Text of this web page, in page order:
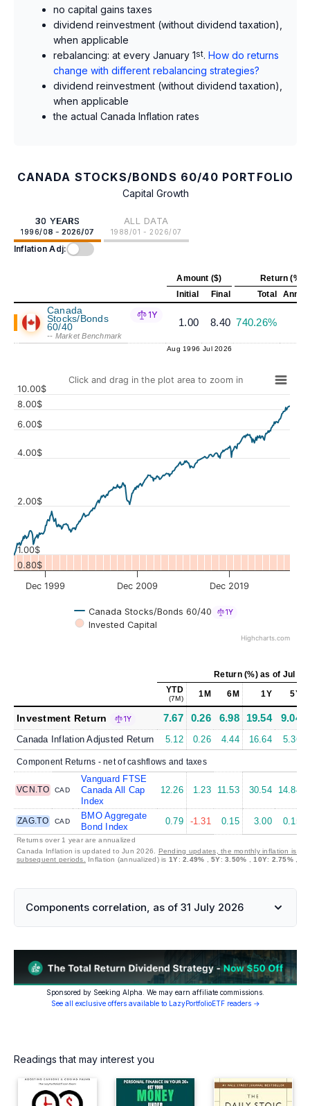
no capital gains taxes
dividend reinvestment (without dividend taxation),
when applicable
rebalancing: at every January 1st. How do returns
change with different rebalancing strategies?
dividend reinvestment (without dividend taxation),
when applicable
the actual Canada Inflation rates
CANADA STOCKS/BONDS 60/40 PORTFOLIO
Capital Growth
30 YEARS
1996/08 - 2026/07
ALL DATA
1988/01 - 2026/07
Inflation Adj:
Amount ($)
Return (%)
Initial
Final Total
Canada
Stocks/Bonds
60/40
-- Market Benchmark
1Y
1.00 8.40 740.26%
Aug 1996 Jul 2026
Click and drag in the plot area to zoom in
Canada Stocks/Bonds 60/40 1Y
Invested Capital
Dec 1999 Dec 2009 Dec 2019
0.80$
1.00$
2.00$
4.00$
6.00$
8.00$
10.00$
Highcharts.com
Return (%)as of Jul
YTD
(7M) 1M 6M 1Y 5Y
Investment Return 1Y 7.67 0.26 6.98 19.54 9.04
Canada Inflation Adjusted Return 5.12 0.26 4.44 16.64 5.36
Component Returns - net of cashflows and taxes
VCN.TO CAD
Vanguard FTSE
Canada All Cap
Index
12.26 1.23 11.53 30.54 14.84
ZAG.TO CAD
BMO Aggregate
Bond Index
0.79 -1.31 0.15 3.00 0.15
Returns over 1 year are annualized
Canada Inflation is updated to Jun 2026. Pending updates, the monthly inflation is
subsequent periods.
Inflation (annualized) is 1Y:2.49% ,5Y:3.50% ,10Y: 2.75%,
Components correlation, as of 31 July 2026
Sponsored by Seeking Alpha. We may earn affiliate commissions.
See all exclusive offers available to LazyPortfolioETF readers →
Readings that may interest you